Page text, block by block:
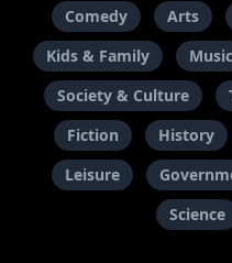
Comedy Arts
Kids & Family
Music
Society & Culture
Fiction
History
Leisure
Science